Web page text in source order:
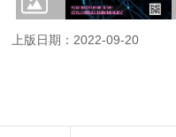
上版日期：2022-09-20